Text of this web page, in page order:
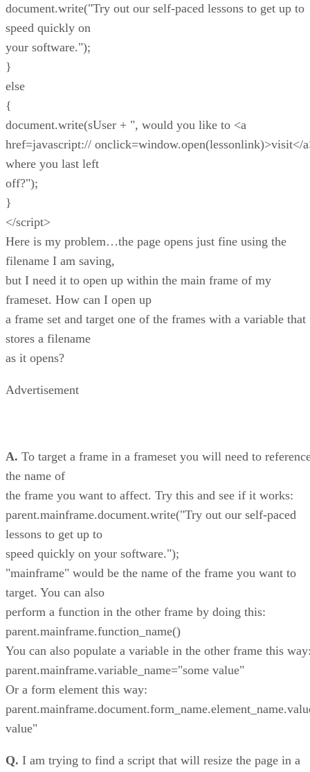
document.write("Try out our self-paced lessons to get up to
speed quickly on
your software.");
}
else
{
document.write(sUser + ", would you like to <a
href=javascript:// onclick=window.open(lessonlink)>visit</
where you last left
off?");
}
</script>
Here is my problem…the page opens just fine using the
filename I am saving,
but I need it to open up within the main frame of my
frameset. How can I open up
a frame set and target one of the frames with a variable that
stores a filename
as it opens?
Advertisement
A. To target a frame in a frameset you will need to
the name of
the frame you want to affect. Try this and see if it works:
parent.mainframe.document.write("Try out our self-paced
lessons to get up to
speed quickly on your software.");
"mainframe" would be the name of the frame you want to
target. You can also
perform a function in the other frame by doing this:
parent.mainframe.function_name()
You can also populate a variable in the other frame this
parent.mainframe.variable_name="some value"
Or a form element this way:
value"
Q. I am trying to find a script that will resize the page in a